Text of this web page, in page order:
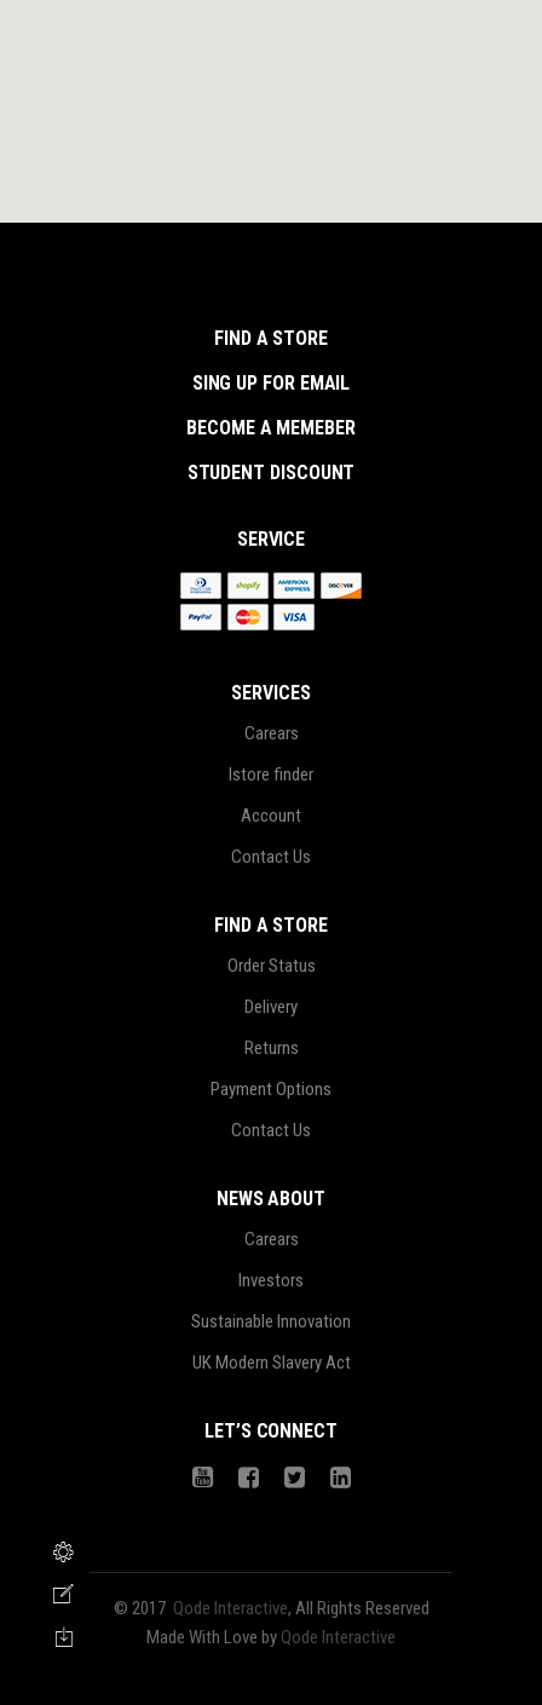
FIND A STORE
SING UP FOR EMAIL
BECOME A MEMEBER
STUDENT DISCOUNT
SERVICE
SERVICES
Carears
Istore finder
Account
Contact Us
FIND A STORE
Order Status
Delivery
Returns
Payment Options
Contact Us
NEWS ABOUT
Carears
Investors
Sustainable Innovation
UK Modern Slavery Act
LET’S CONNECT
© 2017 Qode Interactive, All Rights Reserved
Made With Love by Qode Interactive